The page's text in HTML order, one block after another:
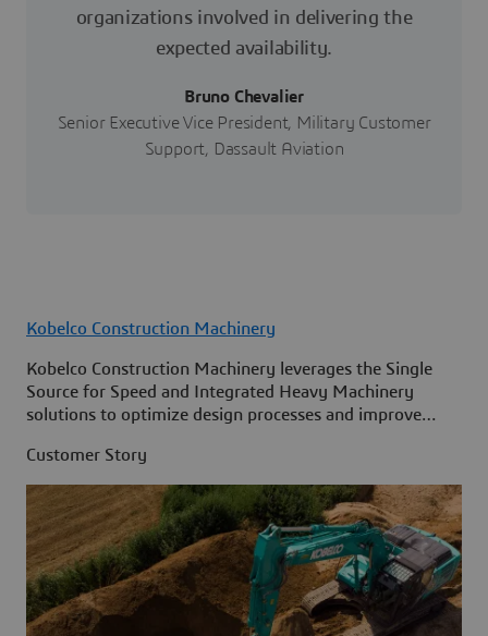
organizations involved in delivering the
expected availability.
Bruno Chevalier
Senior Executive Vice President, Military Customer
Support, Dassault Aviation
Kobelco Construction Machinery
Kobelco Construction Machinery leverages the Single
Source for Speed and Integrated Heavy Machinery
solutions to optimize design processes and improve
Customer Story